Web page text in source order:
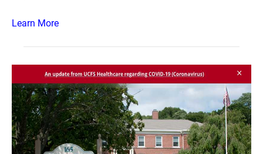
Learn More